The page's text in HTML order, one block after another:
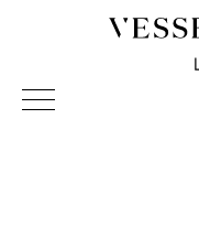
Vessel Gallery London
Sculpture and